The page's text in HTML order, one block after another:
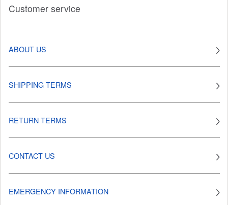
Customer service
ABOUT US
SHIPPING TERMS
RETURN TERMS
CONTACT US
EMERGENCY INFORMATION